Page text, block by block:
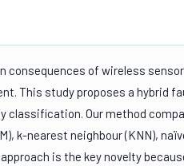
consequences of wireless
This study proposes a hybrid
classification. Our method
k-nearest neighbour (KNN),
is the key novelty